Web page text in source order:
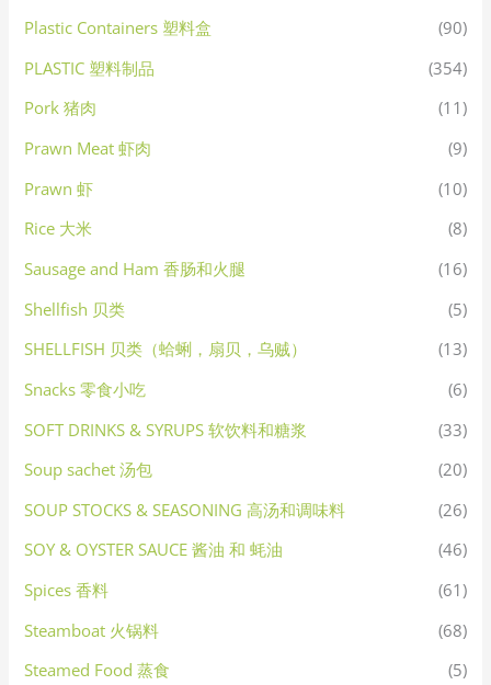
Plastic Containers 塑料盒
(90)
PLASTIC 塑料制品
(354)
Pork 猪肉
(11)
Prawn Meat 虾肉
(9)
Prawn 虾
(10)
Rice 大米
(8)
Sausage and Ham 香肠和火腿
(16)
Shellfish 贝类
(5)
SHELLFISH 贝类（蛤蜊，扇贝，乌贼）
(13)
Snacks 零食小吃
(6)
SOFT DRINKS & SYRUPS 软饮料和糖浆
(33)
Soup sachet 汤包
(20)
SOUP STOCKS & SEASONING 高汤和调味料
(26)
SOY & OYSTER SAUCE 酱油 和 蚝油
(46)
Spices 香料
(61)
Steamboat 火锅料
(68)
Steamed Food 蒸食
(5)